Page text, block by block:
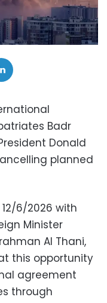
Badr
Donald
planned
6/2026 with
Minister
Al Thani,
this opportunity
agreement
through